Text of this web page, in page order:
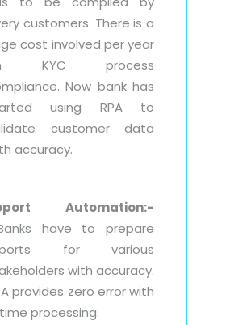
customers. There is a
cost involved per year
KYC process
Now bank has
using RPA to
customer data
accuracy.
Automation:-
have to prepare
for various
with accuracy.
provides zero error with
processing.